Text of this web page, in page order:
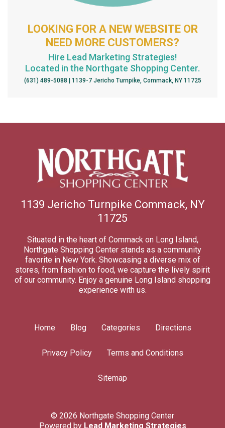
LOOKING FOR A NEW WEBSITE OR
NEED MORE CUSTOMERS?
Hire Lead Marketing Strategies!
Located in the Northgate Shopping Center.
(631) 489-5088 | 1139-7 Jericho Turnpike, Commack, NY 11725
1139 Jericho Turnpike Commack, NY
11725
Situated in the heart of Commack on Long Island,
Northgate Shopping Center stands as a community
favorite in New York. Showcasing a diverse mix of
stores, from fashion to food, we capture the lively spirit
of our community. Enjoy a genuine Long Island shopping
experience with us.
Home Blog Categories Directions
Privacy Policy Terms and Conditions
Sitemap
© 2026 Northgate Shopping Center
Powered by Lead Marketing Strategies